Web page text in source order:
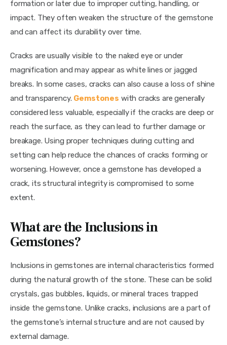
formation or later due to improper cutting, handling, or
impact. They often weaken the structure of the gemstone
and can affect its durability over time.
Cracks are usually visible to the naked eye or under
magnification and may appear as white lines or jagged
breaks. In some cases, cracks can also cause a loss of shine
and transparency. Gemstones with cracks are generally
considered less valuable, especially if the cracks are deep or
reach the surface, as they can lead to further damage or
breakage. Using proper techniques during cutting and
setting can help reduce the chances of cracks forming or
worsening. However, once a gemstone has developed a
crack, its structural integrity is compromised to some
extent.
What are the Inclusions in
Gemstones?
Inclusions in gemstones are internal characteristics formed
during the natural growth of the stone. These can be solid
crystals, gas bubbles, liquids, or mineral traces trapped
inside the gemstone. Unlike cracks, inclusions are a part of
the gemstone’s internal structure and are not caused by
external damage.